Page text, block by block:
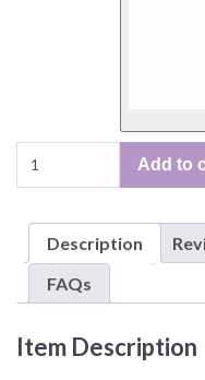
Cut
Covers
Pre-
or
Add to
Description
FAQs
Item Description